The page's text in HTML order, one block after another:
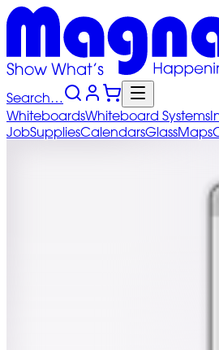
Search…
WhiteboardsWhiteboard Systems
JobSuppliesCalendarsGlassMaps